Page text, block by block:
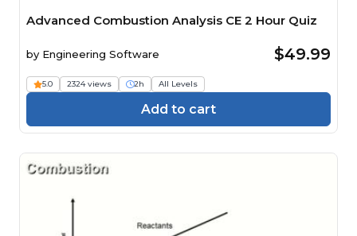
Advanced Combustion Analysis CE 2 Hour Quiz
by Engineering Software $49.99
5.0 2324 views 2h All Levels
Add to cart